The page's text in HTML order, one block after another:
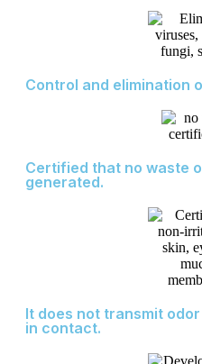
Control and elimination
Certified that no waste
generated.
It does not transmit
in contact.